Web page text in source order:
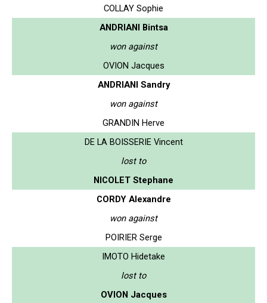
COLLAY Sophie
ANDRIANI Bintsa
won against
OVION Jacques
ANDRIANI Sandry
won against
GRANDIN Herve
DE LA BOISSERIE Vincent
lost to
NICOLET Stephane
CORDY Alexandre
won against
POIRIER Serge
IMOTO Hidetake
lost to
OVION Jacques